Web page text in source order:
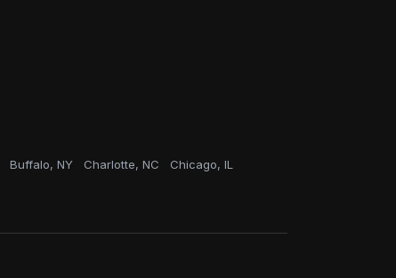
Buffalo, NY Charlotte, NC Chicago, IL